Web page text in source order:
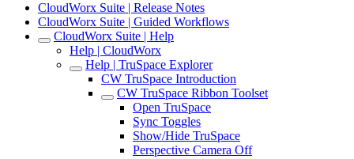
CloudWorx Suite | Release Notes
CloudWorx Suite | Guided Workflows
CloudWorx Suite | Help
Help | CloudWorx
Help | TruSpace Explorer
CW TruSpace Introduction
CW TruSpace Ribbon Toolset
Open TruSpace
Sync Toggles
Show/Hide TruSpace
Perspective Camera Off